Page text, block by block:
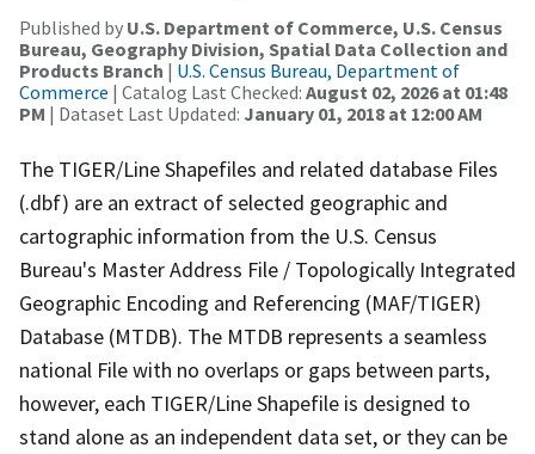
Published by U.S. Department of Commerce, U.S. Census
Bureau, Geography Division, Spatial Data Collection and
Products Branch | U.S. Census Bureau, Department of
Commerce | Catalog Last Checked: August 02, 2026 at 01:48
PM | Dataset Last Updated: January 01, 2018 at 12:00 AM
The TIGER/Line Shapefiles and related database Files
(.dbf) are an extract of selected geographic and
cartographic information from the U.S. Census
Bureau's Master Address File / Topologically Integrated
Geographic Encoding and Referencing (MAF/TIGER)
Database (MTDB). The MTDB represents a seamless
national File with no overlaps or gaps between parts,
however, each TIGER/Line Shapefile is designed to
stand alone as an independent data set, or they can be